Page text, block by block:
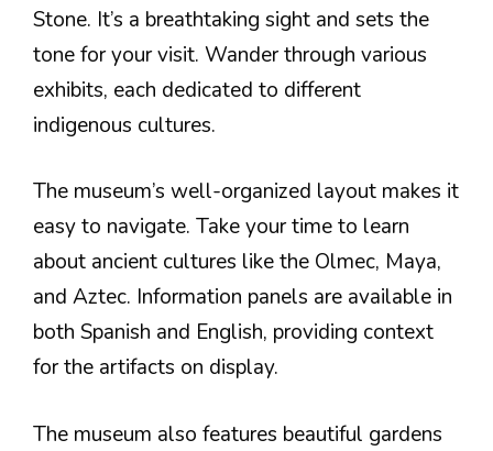
Stone. It’s a breathtaking sight and sets the
tone for your visit. Wander through various
exhibits, each dedicated to different
indigenous cultures.
The museum’s well-organized layout makes it
easy to navigate. Take your time to learn
about ancient cultures like the Olmec, Maya,
and Aztec. Information panels are available in
both Spanish and English, providing context
for the artifacts on display.
The museum also features beautiful gardens